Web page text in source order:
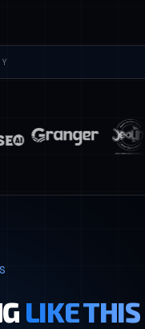
LIKE THIS